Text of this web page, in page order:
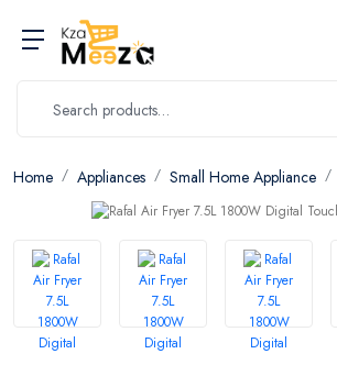
Home Appliances Small Home Appliance